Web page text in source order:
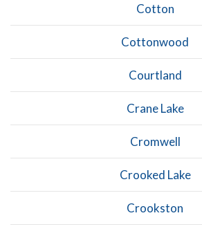
Cotton
Cottonwood
Courtland
Crane Lake
Cromwell
Crooked Lake
Crookston